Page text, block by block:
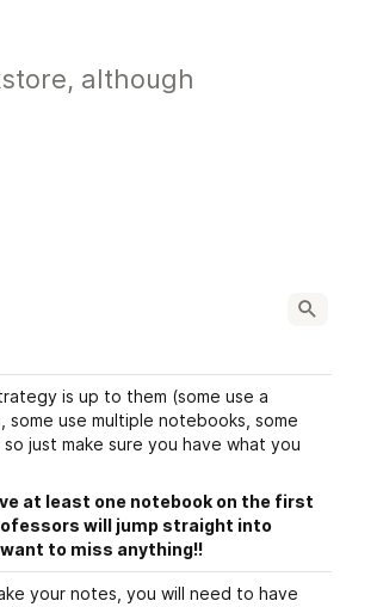
although
is up to them (some use a
use multiple notebooks, some
just make sure you have what you
at least one notebook on the first
will jump straight into
to miss anything!!
your notes, you will need to have